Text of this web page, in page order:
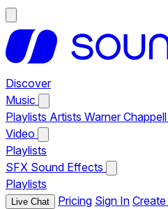
Discover
Music
Playlists Artists Warner
Video
Playlists
SFX Sound Effects
Playlists
Live Chat Pricing Sign In